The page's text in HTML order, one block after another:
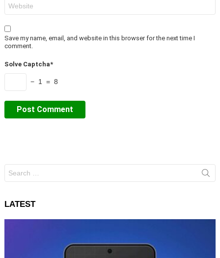
Save my name, email, and website in this browser for the next time I
comment.
Solve Captcha*
− 1 = 8
for:
LATEST